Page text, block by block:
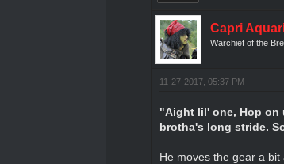
Capri
Warchief of the
11-27-2017, 05:37 PM
"Aight lil' one, Hop on
brotha's long stride.
He moves the gear a